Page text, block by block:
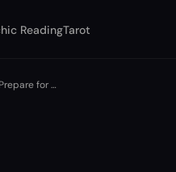
ReadingTarot
for …